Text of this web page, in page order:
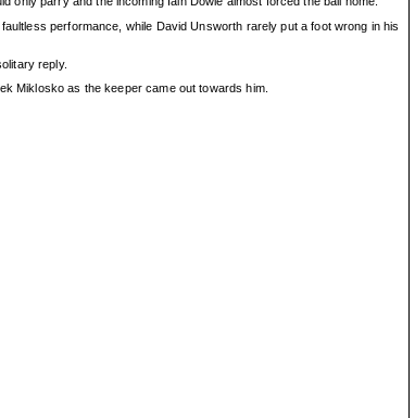
performance, while David Unsworth rarely put a foot wrong in his
reply.
Miklosko as the keeper came out towards him.